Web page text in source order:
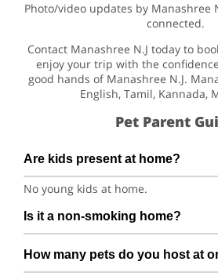
Photo/video updates by Manashree
connected.
Contact Manashree N.J today to
enjoy your trip with the
good hands of Manashree N.J.
English, Tamil, Kannada,
Pet Parent
Are kids present at home?
No young kids at home.
Is it a non-smoking home?
Smoking rules on request.
How many pets do you host at